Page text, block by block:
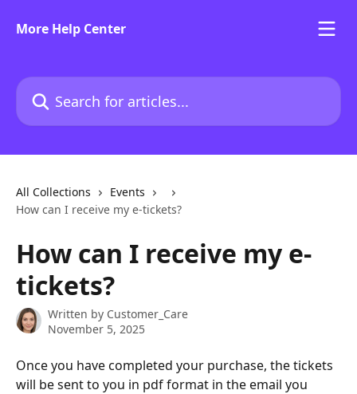
More Help Center
Search for articles...
All Collections
Events
How can I receive my e-tickets?
How can I receive my e-
tickets?
Written by Customer_Care
November 5, 2025
Once you have completed your purchase, the tickets
will be sent to you in pdf format in the email you